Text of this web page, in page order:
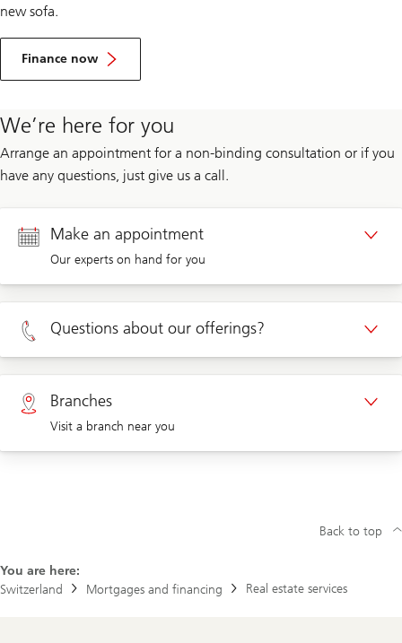
new sofa.
Finance now
We’re here for you
Arrange an appointment for a non-binding consultation or if you
have any questions, just give us a call.
Make an appointment
Our experts on hand for you
Appointment Private clients
Appointment Corporate clients
Questions about our offerings?
Private clients 0800 002 559
Corporate clients 0844 853 004
Branches
Visit a branch near you
You are here:
Switzerland
Mortgages and financing Real estate services
Back to top